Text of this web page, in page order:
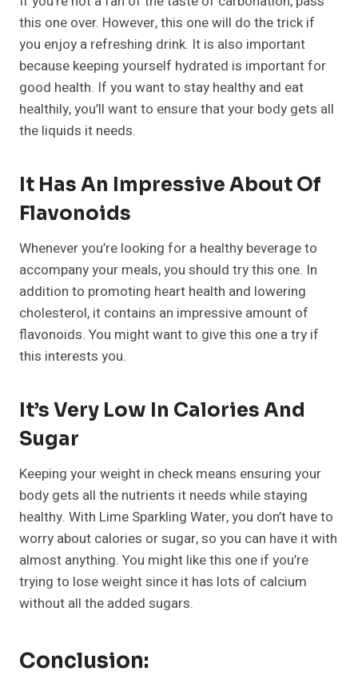
this one over. However, this one will do the trick if
you enjoy a refreshing drink. It is also important
because keeping yourself hydrated is important for
good health. If you want to stay healthy and eat
healthily, you’ll want to ensure that your body gets all
the liquids it needs.
It Has An Impressive About Of
Flavonoids
Whenever you’re looking for a healthy beverage to
accompany your meals, you should try this one. In
addition to promoting heart health and lowering
cholesterol, it contains an impressive amount of
flavonoids. You might want to give this one a try if
this interests you.
It’s Very Low In Calories And
Sugar
Keeping your weight in check means ensuring your
body gets all the nutrients it needs while staying
healthy. With Lime Sparkling Water, you don’t have to
worry about calories or sugar, so you can have it with
almost anything. You might like this one if you’re
trying to lose weight since it has lots of calcium
without all the added sugars.
Conclusion: